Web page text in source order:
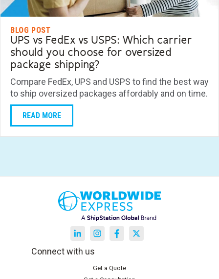
BLOG POST
UPS vs FedEx vs USPS: Which carrier
should you choose for oversized
package shipping?
Compare FedEx, UPS and USPS to find the best way
to ship oversized packages affordably and on time.
READ MORE
Connect with us
Get a Quote